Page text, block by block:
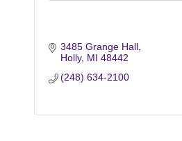
3485 Grange Hall
Holly MI 48442
(248) 634-2100